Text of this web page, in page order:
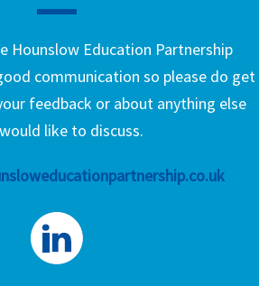
Hounslow Education Partnership
communication so please do get
feedback or about anything else
like to discuss.